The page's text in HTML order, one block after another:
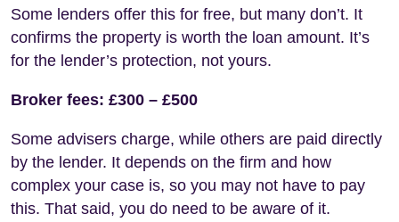
Some lenders offer this for free, but many don’t. It
confirms the property is worth the loan amount. It’s
for the lender’s protection, not yours.
Broker fees: £300 – £500
Some advisers charge, while others are paid directly
by the lender. It depends on the firm and how
complex your case is, so you may not have to pay
this. That said, you do need to be aware of it.